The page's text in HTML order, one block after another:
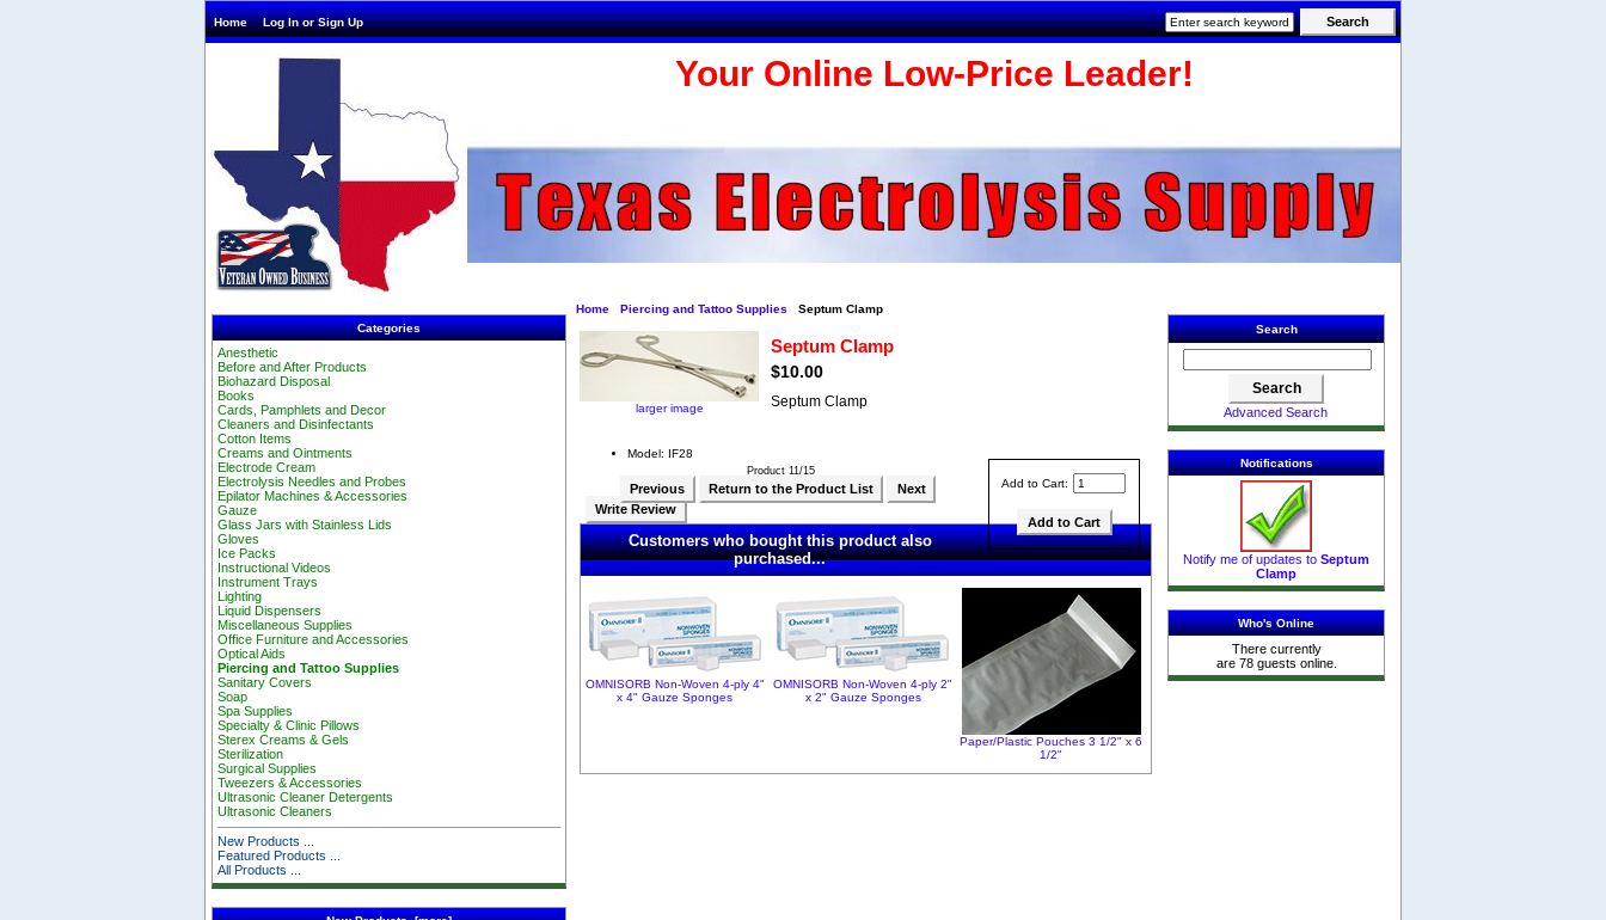
Home Log In or Sign Up
Your Online Low-Price Leader!
Categories
Anesthetic
Before and After Products
Biohazard Disposal
Books
Cards, Pamphlets and Decor
Cleaners and Disinfectants
Cotton Items
Creams and Ointments
Electrode Cream
Electrolysis Needles and Probes
Epilator Machines & Accessories
Gauze
Glass Jars with Stainless Lids
Gloves
Ice Packs
Instructional Videos
Instrument Trays
Lighting
Liquid Dispensers
Miscellaneous Supplies
Office Furniture and Accessories
Optical Aids
Piercing and Tattoo Supplies
Sanitary Covers
Soap
Spa Supplies
Specialty & Clinic Pillows
Sterex Creams & Gels
Sterilization
Surgical Supplies
Tweezers & Accessories
Ultrasonic Cleaner Detergents
Ultrasonic Cleaners
New Products ...
Featured Products ...
All Products ...
Home Piercing and Tattoo Supplies Septum Clamp
larger image
Septum Clamp
$10.00
Septum Clamp
Add to Cart:
Model: IF28
Product 11/15
Previous Return to the Product List
Next
Write Review
Customers who bought this product also
purchased...
OMNISORB Non-Woven 4-ply 4"
x 4" Gauze Sponges
OMNISORB Non-Woven 4-ply 2"
x 2" Gauze Sponges
Paper/Plastic Pouches 3 1/2" x 6
1/2"
Search
Advanced Search
Notifications
Notify me of updates to Septum
Clamp
Who's Online
There currently
are 78 guests online.